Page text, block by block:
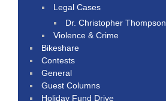
Legal Cases
Dr. Christopher Thompson
Violence & Crime
Bikeshare
Contests
General
Guest Columns
Holiday Fund Drive